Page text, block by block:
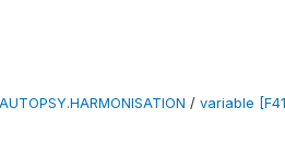
/ variable [F41]